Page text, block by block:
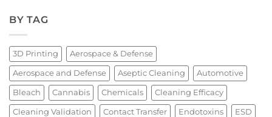
BY TAG
3D Printing Aerospace & Defense
Aerospace and Defense Aseptic Cleaning Automotive
Bleach Cannabis Chemicals Cleaning Efficacy
Cleaning Validation Contact Transfer Endotoxins ESD